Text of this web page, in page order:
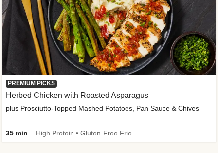
PREMIUM PICKS
Herbed Chicken with Roasted Asparagus
plus Prosciutto-Topped Mashed Potatoes, Pan Sauce & Chives
35 min